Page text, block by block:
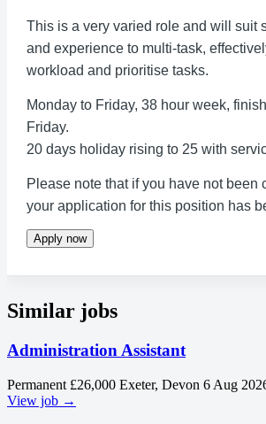
This is a very varied role and will suit
and experience to multi-task,
workload and prioritise tasks.
Monday to Friday, 38 hour week,
Friday.
20 days holiday rising to 25 with
Please note that if you have not been
your application for this position has
Apply now
Similar jobs
Administration Assistant
Permanent £26,000 Exeter, Devon 6 Aug
View job →